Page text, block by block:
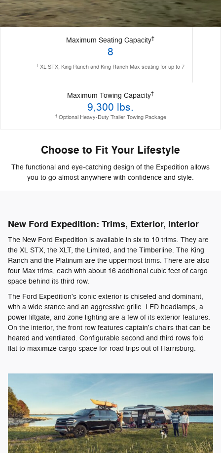
Maximum Seating Capacity†
8
†XL STX, King Ranch and King Ranch Max seating for up to 7
Maximum Towing Capacity†
9,300 lbs.
†Optional Heavy-Duty Trailer Towing Package
Choose to Fit Your Lifestyle
The functional and eye-catching design of the Expedition allows
you to go almost anywhere with confidence and style.
New Ford Expedition: Trims, Exterior, Interior
The New Ford Expedition is available in six to 10 trims. They are
the XL STX, the XLT, the Limited, and the Timberline. The King
Ranch and the Platinum are the uppermost trims. There are also
four Max trims, each with about 16 additional cubic feet of cargo
space behind its third row.
The Ford Expedition's iconic exterior is chiseled and dominant,
with a wide stance and an aggressive grille. LED headlamps, a
power liftgate, and zone lighting are a few of its exterior features.
On the interior, the front row features captain's chairs that can be
heated and ventilated. Configurable second and third rows fold
flat to maximize cargo space for road trips out of Harrisburg.